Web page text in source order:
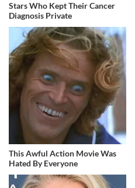
Stars Who Kept Their Cancer
Diagnosis Private
This Awful Action Movie Was
Hated By Everyone